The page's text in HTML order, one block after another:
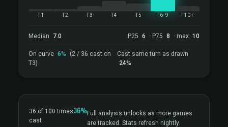
T1 T2 T3 T4 T5 T6-9 T10+
Median 7.0 P25 6 · P75 8 · max 10
On curve 6%
(2 / 36 cast on
T3)
Cast same turn as drawn
24%
36 of 100 times
cast
36%Full analysis unlocks as more games
are tracked. Stats refresh nightly.